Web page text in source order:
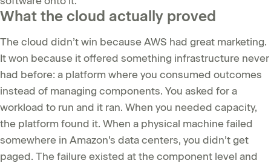
What the cloud actually proved
The cloud didn’t win because AWS had great marketing.
It won because it offered something infrastructure never
had before: a platform where you consumed outcomes
instead of managing components. You asked for a
workload to run and it ran. When you needed capacity,
the platform found it. When a physical machine failed
somewhere in Amazon’s data centers, you didn’t get
paged. The failure existed at the component level and